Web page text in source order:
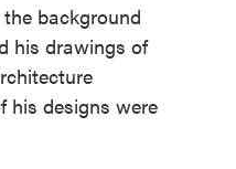
background
his drawings of
his designs were